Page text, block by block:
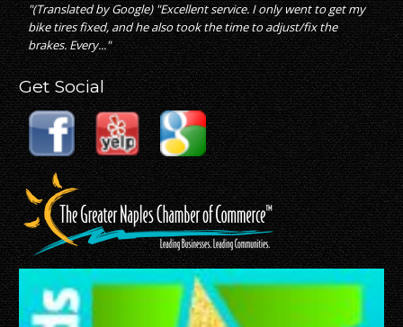
"(Translated by Google) "Excellent service. I only went to get my
bike tires fixed, and he also took the time to adjust/fix the
brakes. Every..."
Get Social